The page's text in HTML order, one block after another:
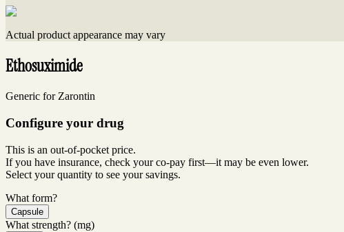
Actual product appearance may vary
Ethosuximide
Generic for Zarontin
Configure your drug
This is an out-of-pocket price.
If you have insurance, check your co-pay first—it may be even lower.
Select your quantity to see your savings.
What form?
Capsule
What strength? (mg)